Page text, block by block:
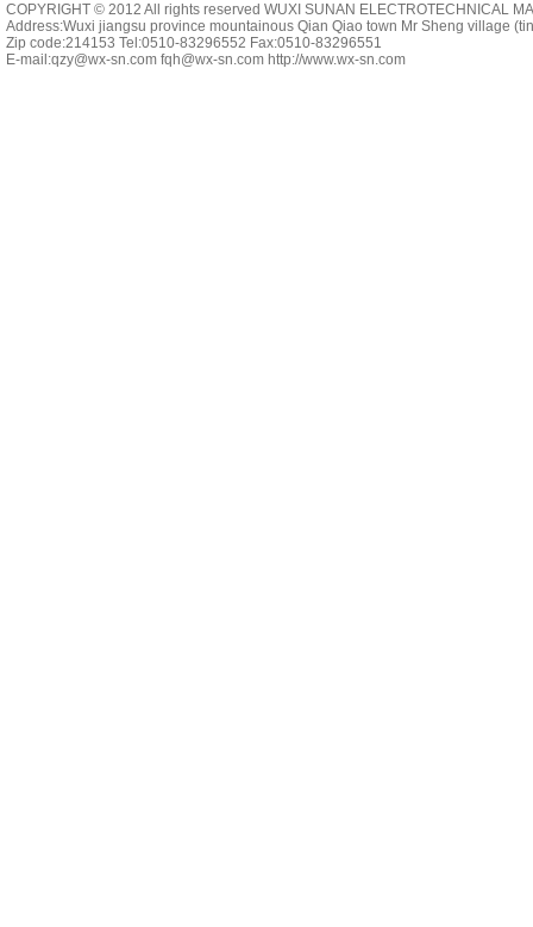
COPYRIGHT © 2012 All rights reserved WUXI SUNAN ELECTROTECHNICAL
Address:Wuxi jiangsu province mountainous Qian Qiao town Mr Sheng village
Zip code:214153 Tel:0510-83296552 Fax:0510-83296551
E-mail:qzy@wx-sn.com fqh@wx-sn.com http://www.wx-sn.com